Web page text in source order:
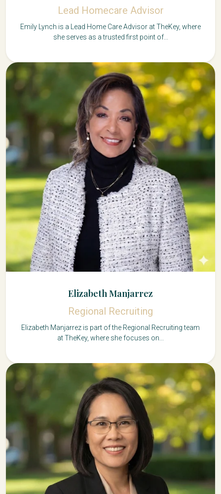
Lead Homecare Advisor
Emily Lynch is a Lead Home Care Advisor at TheKey, where
she serves as a trusted first point of...
Elizabeth Manjarrez
Regional Recruiting
Elizabeth Manjarrez is part of the Regional Recruiting team
at TheKey, where she focuses on...